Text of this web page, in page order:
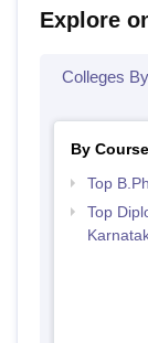
Explore
Colleges
By Course
Top
Top